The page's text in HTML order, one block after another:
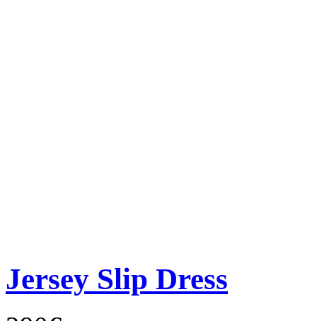
Jersey Slip Dress